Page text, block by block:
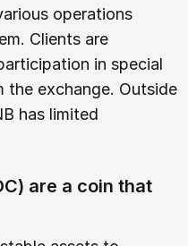
operations
Clients are
in special
exchange. Outside
has limited
are a coin that